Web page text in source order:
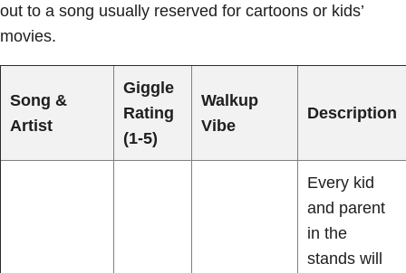
out to a song usually reserved for cartoons or kids’
movies.
Song &
Artist
Giggle
Rating
(1-5)
Walkup
Vibe
Description
Every kid
and parent
in the
stands will